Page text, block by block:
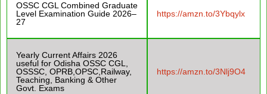
OSSC CGL Combined Graduate
Level Examination Guide 2026–
27
https://amzn.to/3Ybqylx
Yearly Current Affairs 2026
useful for Odisha OSSC CGL,
OSSSC, OPRB,OPSC,Railway,
Teaching, Banking & Other
Govt. Exams
https://amzn.to/3Nlj9O4